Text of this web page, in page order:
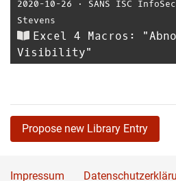
2020-10-26 ⋅ SANS ISC
Stevens
Excel 4 Macros:
Visibility"
Propose new Library Entry
Impressum